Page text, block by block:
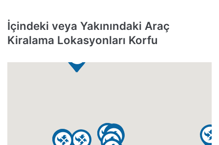
İçindeki veya Yakınındaki Araç
Kiralama Lokasyonları Korfu